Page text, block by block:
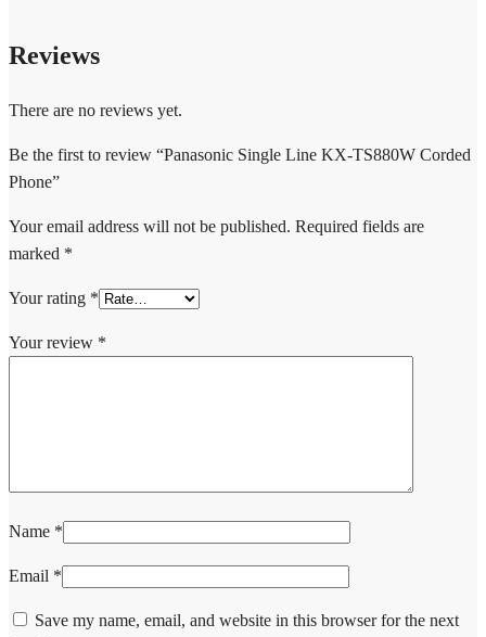
Reviews
There are no reviews yet.
Be the first to review “Panasonic Single Line KX-TS880W Corded
Phone”
Your email address will not be published. Required fields are
marked *
Your rating *
Your review *
Name *
Email *
Save my name, email, and website in this browser for the next